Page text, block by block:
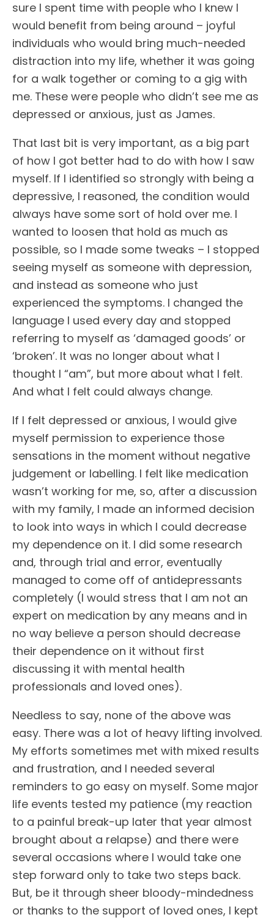
sure I spent time with people who I knew I
would benefit from being around – joyful
individuals who would bring much-needed
distraction into my life, whether it was going
for a walk together or coming to a gig with
me. These were people who didn’t see me as
depressed or anxious, just as James.
That last bit is very important, as a big part
of how I got better had to do with how I saw
myself. If I identified so strongly with being a
depressive, I reasoned, the condition would
always have some sort of hold over me. I
wanted to loosen that hold as much as
possible, so I made some tweaks – I stopped
seeing myself as someone with depression,
and instead as someone who just
experienced the symptoms. I changed the
language I used every day and stopped
referring to myself as ‘damaged goods’ or
‘broken’. It was no longer about what I
thought I “am”, but more about what I felt.
And what I felt could always change.
If I felt depressed or anxious, I would give
myself permission to experience those
sensations in the moment without negative
judgement or labelling. I felt like medication
wasn’t working for me, so, after a discussion
with my family, I made an informed decision
to look into ways in which I could decrease
my dependence on it. I did some research
and, through trial and error, eventually
managed to come off of antidepressants
completely (I would stress that I am not an
expert on medication by any means and in
no way believe a person should decrease
their dependence on it without first
discussing it with mental health
professionals and loved ones).
Needless to say, none of the above was
easy. There was a lot of heavy lifting involved.
My efforts sometimes met with mixed results
and frustration, and I needed several
reminders to go easy on myself. Some major
life events tested my patience (my reaction
to a painful break-up later that year almost
brought about a relapse) and there were
several occasions where I would take one
step forward only to take two steps back.
But, be it through sheer bloody-mindedness
or thanks to the support of loved ones, I kept